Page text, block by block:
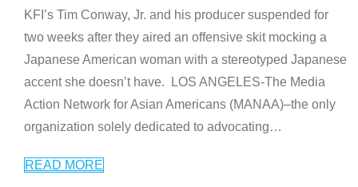
KFI’s Tim Conway, Jr. and his producer suspended for
two weeks after they aired an offensive skit mocking a
Japanese American woman with a stereotyped Japanese
accent she doesn’t have. LOS ANGELES-The Media
Action Network for Asian Americans (MANAA)–the only
organization solely dedicated to advocating…
READ MORE